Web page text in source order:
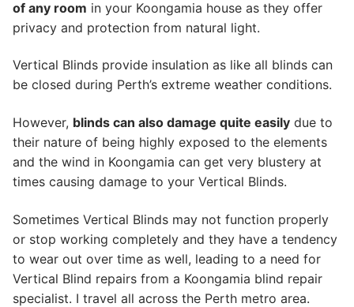
of any room in your Koongamia house as they offer
privacy and protection from natural light.
Vertical Blinds provide insulation as like all blinds can
be closed during Perth’s extreme weather conditions.
However, blinds can also damage quite easily due to
their nature of being highly exposed to the elements
and the wind in Koongamia can get very blustery at
times causing damage to your Vertical Blinds.
Sometimes Vertical Blinds may not function properly
or stop working completely and they have a tendency
to wear out over time as well, leading to a need for
Vertical Blind repairs from a Koongamia blind repair
specialist. I travel all across the Perth metro area.